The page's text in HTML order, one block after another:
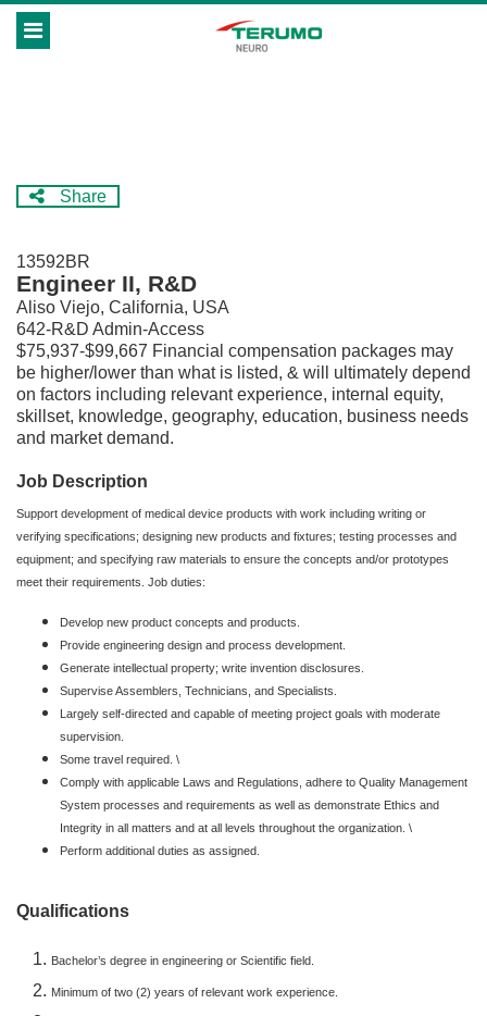
Skip
main
Header
links
Share
13592BR
Engineer II, R&D
Aliso Viejo, California, USA
642-R&D Admin-Access
$75,937-$99,667 Financial compensation packages may
be higher/lower than what is listed, & will ultimately depend
on factors including relevant experience, internal equity,
skillset, knowledge, geography, education, business needs
and market demand.
Job Description
Support development of medical device products with work including writing or
verifying specifications; designing new products and fixtures; testing processes and
equipment; and specifying raw materials to ensure the concepts and/or prototypes
meet their requirements. Job duties:
Develop new product concepts and products.
Provide engineering design and process development.
Generate intellectual property; write invention disclosures.
Supervise Assemblers, Technicians, and Specialists.
Largely self-directed and capable of meeting project goals with moderate
supervision.
Some travel required. \
Comply with applicable Laws and Regulations, adhere to Quality Management
System processes and requirements as well as demonstrate Ethics and
Integrity in all matters and at all levels throughout the organization. \
Perform additional duties as assigned.
Qualifications
Bachelor’s degree in engineering or Scientific field.
Minimum of two (2) years of relevant work experience.